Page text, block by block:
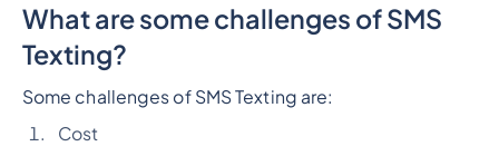
What are some challenges of SMS
Texting?
Some challenges of SMS Texting are:
Cost